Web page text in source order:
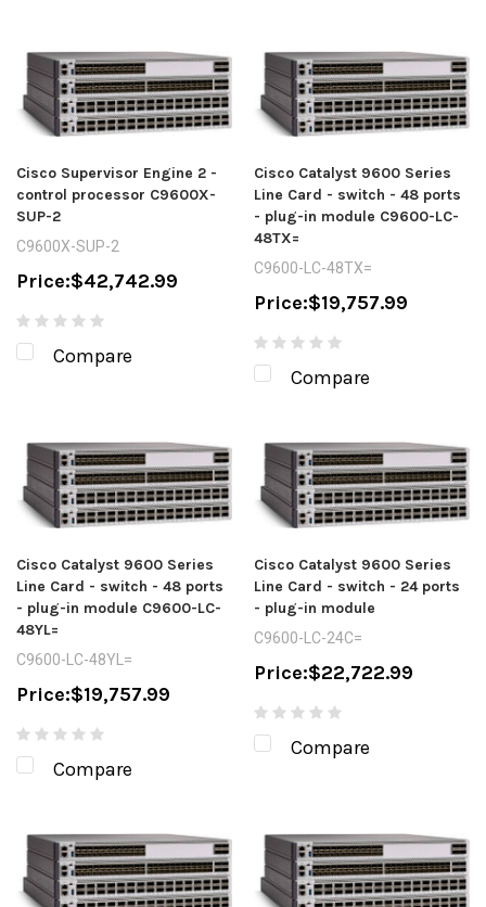
Cisco Supervisor Engine 2 -
control processor C9600X-
SUP-2
C9600X-SUP-2
Price:$42,742.99
Compare
Cisco Catalyst 9600 Series
Line Card - switch - 48 ports
- plug-in module C9600-LC-
48TX=
C9600-LC-48TX=
Price:$19,757.99
Compare
Cisco Catalyst 9600 Series
Line Card - switch - 48 ports
- plug-in module C9600-LC-
48YL=
C9600-LC-48YL=
Price:$19,757.99
Compare
Cisco Catalyst 9600 Series
Line Card - switch - 24 ports
- plug-in module
C9600-LC-24C=
Price:$22,722.99
Compare